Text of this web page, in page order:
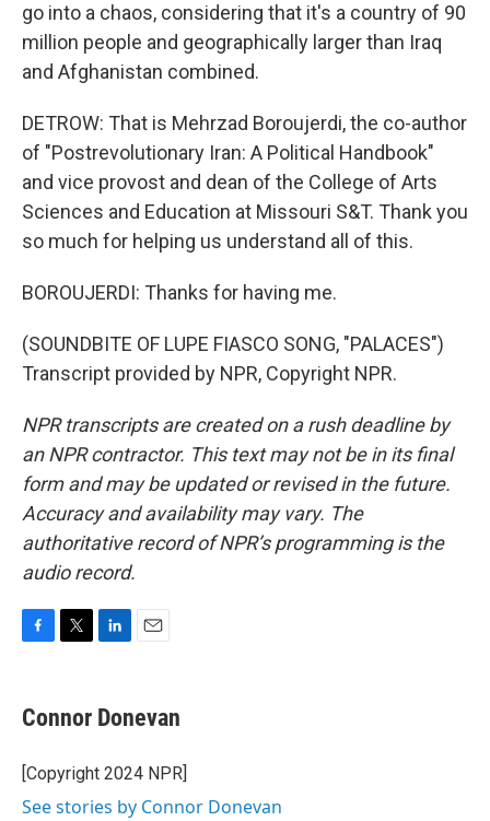
go into a chaos, considering that it's a country of 90
million people and geographically larger than Iraq
and Afghanistan combined.
DETROW: That is Mehrzad Boroujerdi, the co-author
of "Postrevolutionary Iran: A Political Handbook"
and vice provost and dean of the College of Arts
Sciences and Education at Missouri S&T. Thank you
so much for helping us understand all of this.
BOROUJERDI: Thanks for having me.
(SOUNDBITE OF LUPE FIASCO SONG, "PALACES")
Transcript provided by NPR, Copyright NPR.
NPR transcripts are created on a rush deadline by
an NPR contractor. This text may not be in its final
form and may be updated or revised in the future.
Accuracy and availability may vary. The
authoritative record of NPR’s programming is the
audio record.
e
b
o
k
t
t
r
k
e
I
i
l
Connor Donevan
[Copyright 2024 NPR]
See stories by Connor Donevan